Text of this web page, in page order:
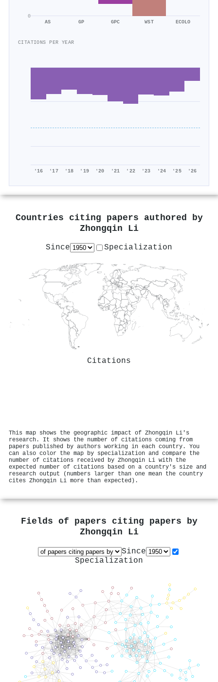
0
AS GP GPC WST ECOLO
CITATIONS PER YEAR
'16 '17 '18 '19 '20 '21 '22 '23 '24 '25 '26
Countries citing papers authored by
Zhongqin Li
Since Specialization
Citations
This map shows the geographic impact of Zhongqin Li's
research. It shows the number of citations coming from
papers published by authors working in each country. You
can also color the map by specialization and compare the
number of citations received by Zhongqin Li with the
expected number of citations based on a country's size and
research output (numbers larger than one mean the country
cites Zhongqin Li more than expected).
Fields of papers citing papers by
Zhongqin Li
Since
Specialization